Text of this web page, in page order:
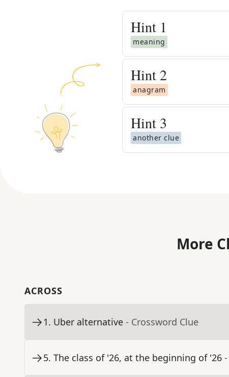
Hint 1
meaning
Hint 2
anagram
Hint 3
another clue
More
ACROSS
1. Uber alternative - Crossword Clue
5. The class of '26, at the beginning of '26